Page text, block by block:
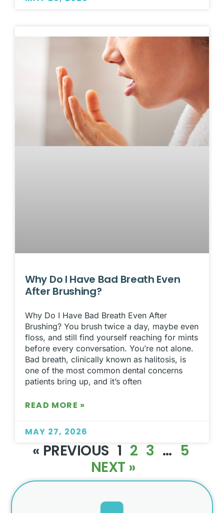
Why Do I Have Bad Breath Even
After Brushing?
Why Do I Have Bad Breath Even After
Brushing? You brush twice a day, maybe even
floss, and still find yourself reaching for mints
before every conversation. You’re not alone.
Bad breath, clinically known as halitosis, is
one of the most common dental concerns
patients bring up, and it’s often
READ MORE »
MAY 27, 2026
« PREVIOUS 1 2 3 … 5
NEXT »